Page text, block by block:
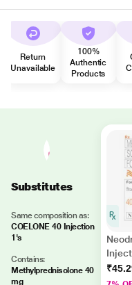
Return
Unavailable
100%
Authentic
Products
Substitutes
Same composition as:
COELONE 40 Injection
1's
Contains:
Methylprednisolone 40
mg